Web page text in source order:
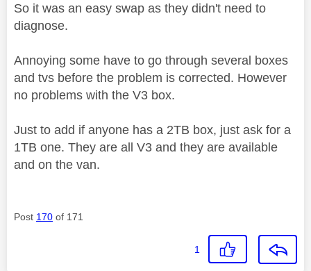
So it was an easy swap as they didn't need to
diagnose.
Annoying some have to go through several boxes
and tvs before the problem is corrected. However
no problems with the V3 box.
Just to add if anyone has a 2TB box, just ask for a
1TB one. They are all V3 and they are available
and on the van.
Post 170 of 171
1